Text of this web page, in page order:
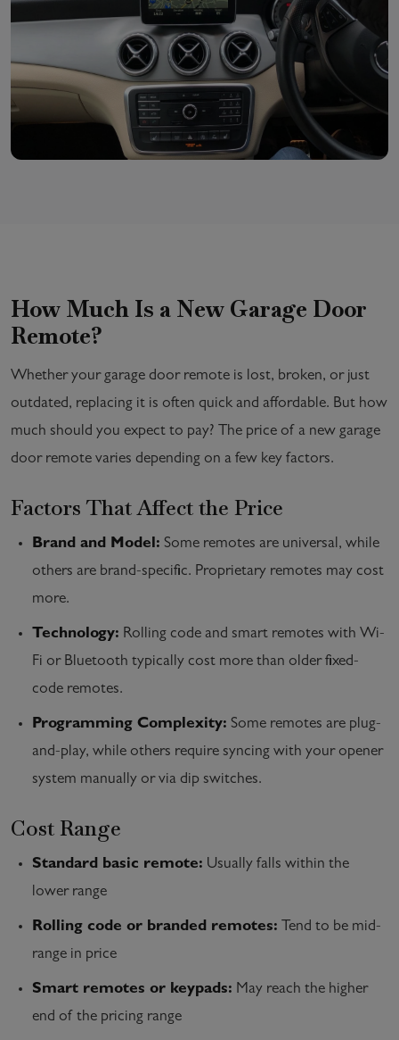
How Much Is a New Garage Door
Remote?
Whether your garage door remote is lost, broken, or just
outdated, replacing it is often quick and affordable. But how
much should you expect to pay? The price of a new garage
door remote varies depending on a few key factors.
Factors That Affect the Price
Brand and Model: Some remotes are universal, while
others are brand-specific. Proprietary remotes may cost
more.
Technology: Rolling code and smart remotes with Wi-
Fi or Bluetooth typically cost more than older fixed-
code remotes.
Programming Complexity: Some remotes are plug-
and-play, while others require syncing with your opener
system manually or via dip switches.
Cost Range
Standard basic remote: Usually falls within the
lower range
Rolling code or branded remotes: Tend to be mid-
range in price
Smart remotes or keypads: May reach the higher
end of the pricing range